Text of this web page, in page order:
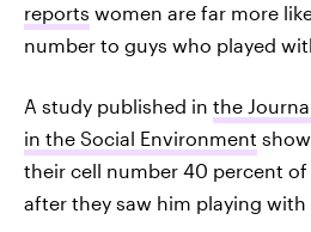
reports women are far more
number to guys who played
A study published in the
in the Social Environment
their cell number 40 percent of
after they saw him playing with